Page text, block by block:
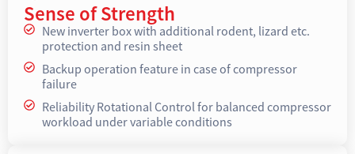
Sense of Strength
New inverter box with additional rodent, lizard etc.
protection and resin sheet
Backup operation feature in case of compressor
failure
Reliability Rotational Control for balanced compressor
workload under variable conditions